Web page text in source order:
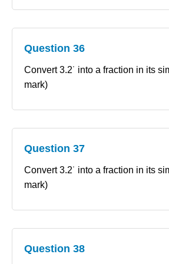
Question 36
Convert 3.2˙ into a fraction in its
mark)
Question 37
Convert 3.2˙ into a fraction in its
mark)
Question 38